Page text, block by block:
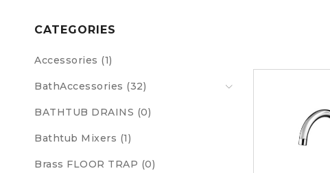
CATEGORIES
Accessories (1)
BathAccessories (32)
BATHTUB DRAINS (0)
Bathtub Mixers (1)
Brass FLOOR TRAP (0)